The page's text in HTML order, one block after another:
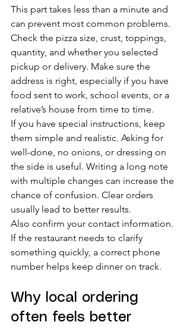
This part takes less than a minute and
can prevent most common problems.
Check the pizza size, crust, toppings,
quantity, and whether you selected
pickup or delivery. Make sure the
address is right, especially if you have
food sent to work, school events, or a
relative’s house from time to time.
If you have special instructions, keep
them simple and realistic. Asking for
well-done, no onions, or dressing on
the side is useful. Writing a long note
with multiple changes can increase the
chance of confusion. Clear orders
usually lead to better results.
Also confirm your contact information.
If the restaurant needs to clarify
something quickly, a correct phone
number helps keep dinner on track.
Why local ordering
often feels better